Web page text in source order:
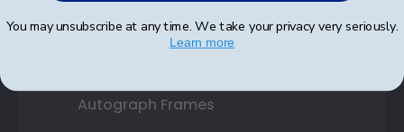
Varsity Letter Frames
Autograph Frames
You may unsubscribe at any time. We take your privacy very seriously.
Learn more